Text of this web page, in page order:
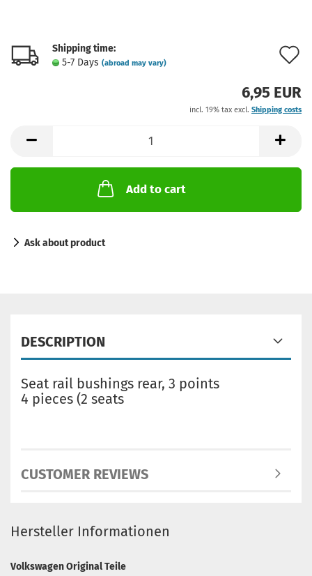
Shipping time:
5-7 Days (abroad may vary)
6,95 EUR
incl. 19% tax excl. Shipping costs
Add to cart
Ask about product
DESCRIPTION
Seat rail bushings rear, 3 points
4 pieces (2 seats
CUSTOMER REVIEWS
Hersteller Informationen
Volkswagen Original Teile